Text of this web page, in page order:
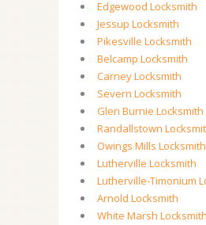
Edgewood Locksmith
Jessup Locksmith
Pikesville Locksmith
Belcamp Locksmith
Carney Locksmith
Severn Locksmith
Glen Burnie Locksmith
Randallstown
Owings Mills Locksmith
Lutherville Locksmith
Lutherville-Timonium
Arnold Locksmith
White Marsh Locksmith